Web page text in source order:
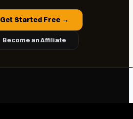
Get Started Free →
Become an Affiliate